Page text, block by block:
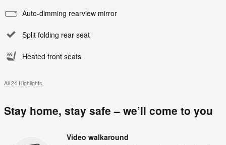
Auto-dimming rearview mirror
Split folding rear seat
Heated front seats
All 24 Highlights
Stay home, stay safe – we’ll come to you
Video walkaround